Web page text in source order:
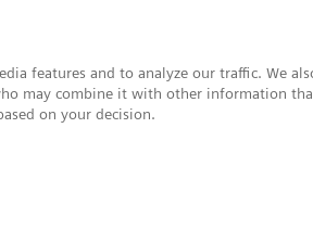
features and to analyze our traffic. We
may combine it with other information
on your decision.